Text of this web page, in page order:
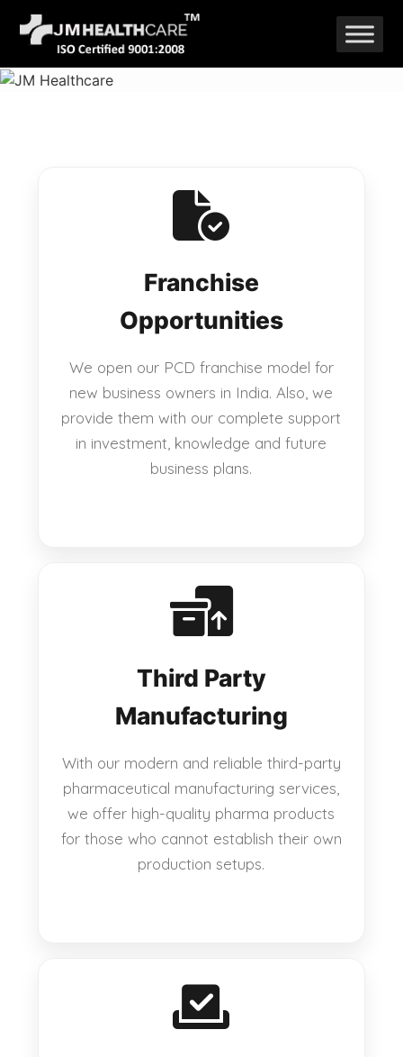
Skip
to
content
Franchise
Opportunities
We open our PCD franchise model for
new business owners in India. Also, we
provide them with our complete support
in investment, knowledge and future
business plans.
Third Party
Manufacturing
With our modern and reliable third-party
pharmaceutical manufacturing services,
we offer high-quality pharma products
for those who cannot establish their own
production setups.